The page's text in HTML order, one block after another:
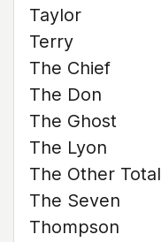
Taylor
Terry
The Chief
The Don
The Ghost
The Lyon
The Other Total
The Seven
Thompson